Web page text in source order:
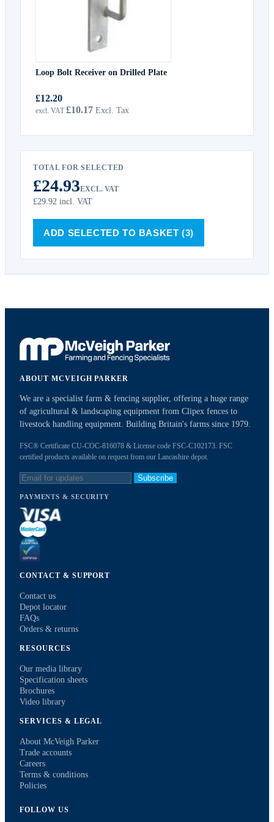
Loop Bolt Receiver on Drilled Plate
£12.20
£10.17
TOTAL FOR SELECTED
£24.93EXCL. VAT
£29.92 incl. VAT
ADD SELECTED TO BASKET(3)
ABOUT MCVEIGH PARKER
We are a specialist farm & fencing supplier, offering a huge range
of agricultural & landscaping equipment from Clipex fences to
livestock handling equipment. Building Britain's farms since 1979.
FSC® Certificate CU-COC-816078 & License code FSC-C102173. FSC
certified products available on request from our Lancashire depot.
Subscribe
PAYMENTS & SECURITY
CONTACT & SUPPORT
Contact us
Depot locator
FAQs
Orders & returns
RESOURCES
Our media library
Specification sheets
Brochures
Video library
SERVICES & LEGAL
About McVeigh Parker
Trade accounts
Careers
Terms & conditions
Policies
FOLLOW US